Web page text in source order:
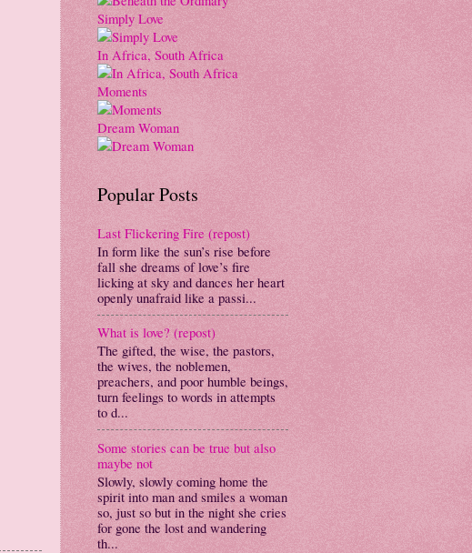
Simply Love
In Africa, South Africa
Moments
Dream Woman
Popular Posts
Last Flickering Fire (repost)
In form like the sun’s rise before
fall she dreams of love’s fire
licking at sky and dances her heart
openly unafraid like a passi...
What is love? (repost)
The gifted, the wise, the pastors,
the wives, the noblemen,
preachers, and poor humble beings,
turn feelings to words in attempts
to d...
Some stories can be true but also
maybe not
Slowly, slowly coming home the
spirit into man and smiles a woman
so, just so but in the night she cries
for gone the lost and wandering
th...